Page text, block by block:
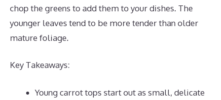
chop the greens to add them to your dishes. The
younger leaves tend to be more tender than older
mature foliage.
Key Takeaways:
Young carrot tops start out as small, delicate